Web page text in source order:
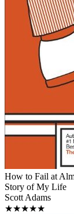
How to Fail at
Story of My Life
Scott Adams
★★★★★